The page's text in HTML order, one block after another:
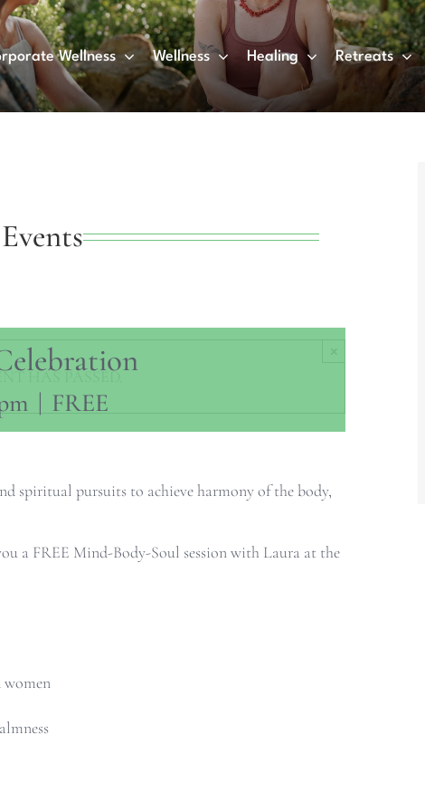
Wellness Wellness Healing Retreats
HAS PASSED.
| FREE
spiritual pursuits to achieve harmony of the body,
a FREE Mind-Body-Soul session with Laura at the